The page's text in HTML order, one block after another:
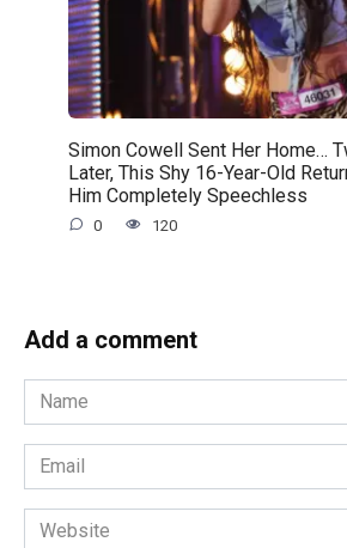
Simon Cowell Sent Her Home…
Later, This Shy 16-Year-Old
Him Completely Speechless
0 120
Add a comment
Name
*
Email
*
Website